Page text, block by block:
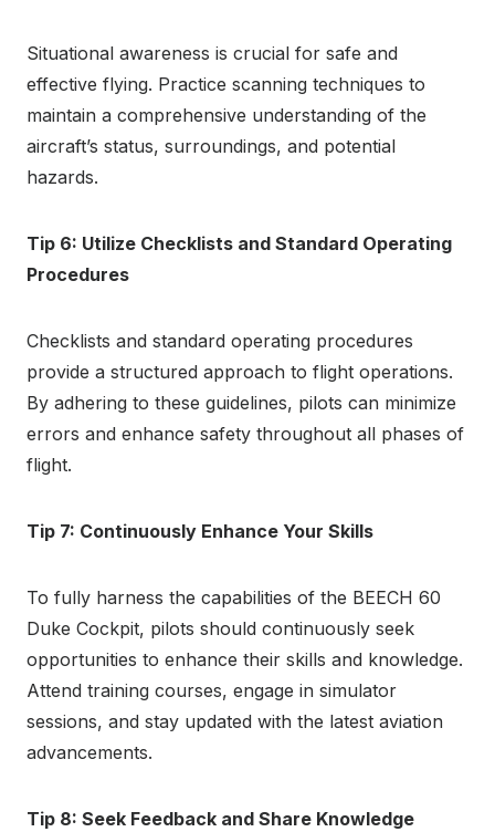
Situational awareness is crucial for safe and
effective flying. Practice scanning techniques to
maintain a comprehensive understanding of the
aircraft’s status, surroundings, and potential
hazards.
Tip 6: Utilize Checklists and Standard Operating
Procedures
Checklists and standard operating procedures
provide a structured approach to flight operations.
By adhering to these guidelines, pilots can minimize
errors and enhance safety throughout all phases of
flight.
Tip 7: Continuously Enhance Your Skills
To fully harness the capabilities of the BEECH 60
Duke Cockpit, pilots should continuously seek
opportunities to enhance their skills and knowledge.
Attend training courses, engage in simulator
sessions, and stay updated with the latest aviation
advancements.
Tip 8: Seek Feedback and Share Knowledge